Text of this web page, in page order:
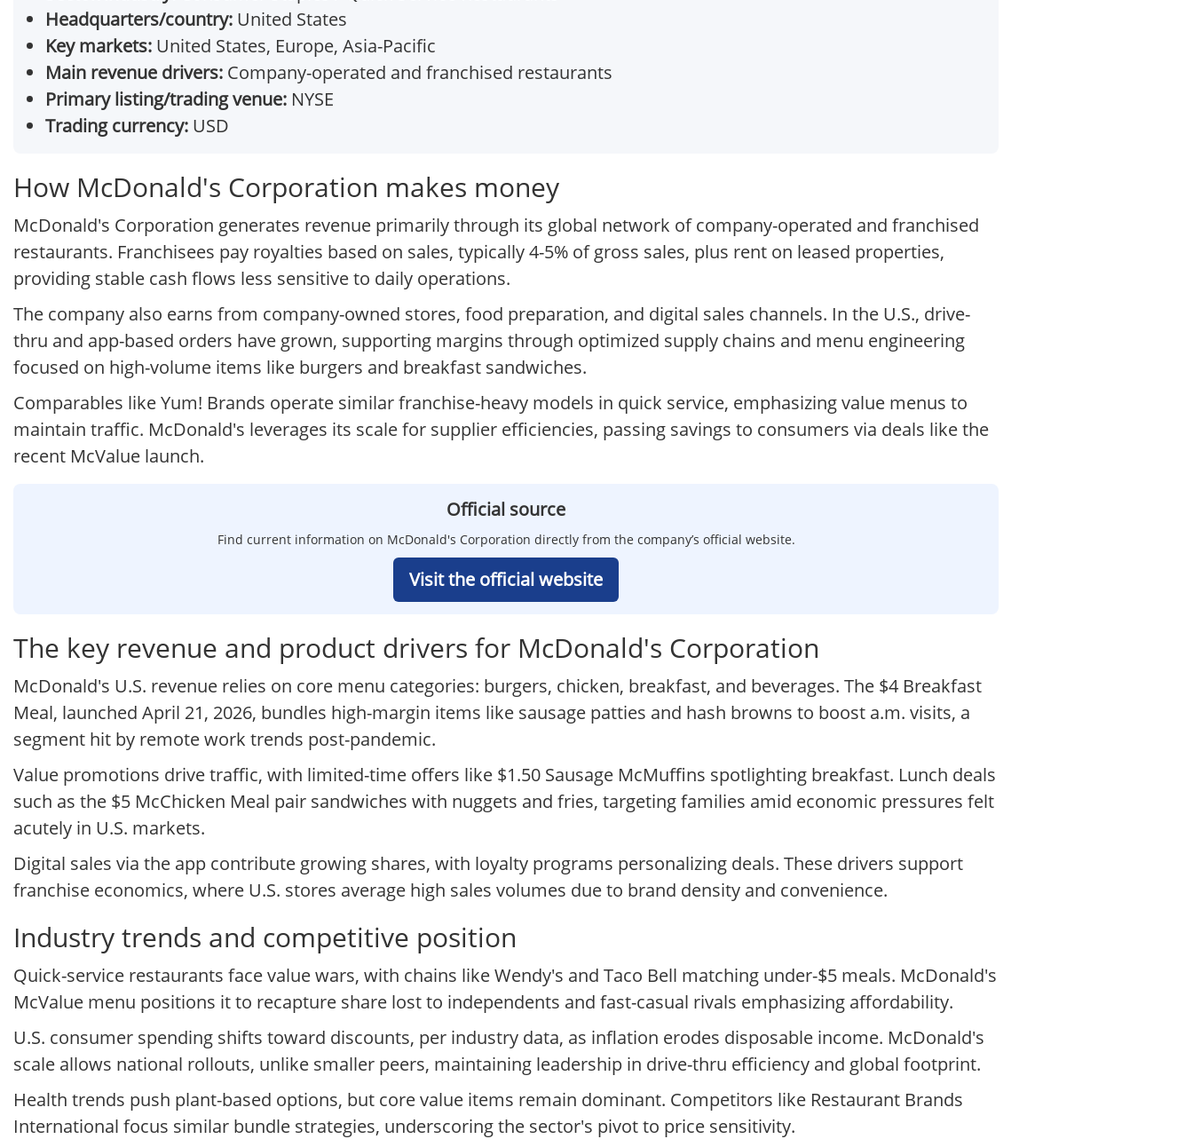
Headquarters/country: United States
Key markets: United States, Europe, Asia-Pacific
Main revenue drivers: Company-operated and franchised restaurants
Primary listing/trading venue: NYSE
Trading currency: USD
How McDonald's Corporation makes money
McDonald's Corporation generates revenue primarily through its global network of company-operated and franchised
restaurants. Franchisees pay royalties based on sales, typically 4-5% of gross sales, plus rent on leased properties,
providing stable cash flows less sensitive to daily operations.
The company also earns from company-owned stores, food preparation, and digital sales channels. In the U.S., drive-
thru and app-based orders have grown, supporting margins through optimized supply chains and menu engineering
focused on high-volume items like burgers and breakfast sandwiches.
Comparables like Yum! Brands operate similar franchise-heavy models in quick service, emphasizing value menus to
maintain traffic. McDonald's leverages its scale for supplier efficiencies, passing savings to consumers via deals like the
recent McValue launch.
Official source
Find current information on McDonald's Corporation directly from the company’s official website.
Visit the official website
The key revenue and product drivers for McDonald's Corporation
McDonald's U.S. revenue relies on core menu categories: burgers, chicken, breakfast, and beverages. The $4 Breakfast
Meal, launched April 21, 2026, bundles high-margin items like sausage patties and hash browns to boost a.m. visits, a
segment hit by remote work trends post-pandemic.
Value promotions drive traffic, with limited-time offers like $1.50 Sausage McMuffins spotlighting breakfast. Lunch deals
such as the $5 McChicken Meal pair sandwiches with nuggets and fries, targeting families amid economic pressures felt
acutely in U.S. markets.
Digital sales via the app contribute growing shares, with loyalty programs personalizing deals. These drivers support
franchise economics, where U.S. stores average high sales volumes due to brand density and convenience.
Industry trends and competitive position
Quick-service restaurants face value wars, with chains like Wendy's and Taco Bell matching under-$5 meals. McDonald's
McValue menu positions it to recapture share lost to independents and fast-casual rivals emphasizing affordability.
U.S. consumer spending shifts toward discounts, per industry data, as inflation erodes disposable income. McDonald's
scale allows national rollouts, unlike smaller peers, maintaining leadership in drive-thru efficiency and global footprint.
Health trends push plant-based options, but core value items remain dominant. Competitors like Restaurant Brands
International focus similar bundle strategies, underscoring the sector's pivot to price sensitivity.